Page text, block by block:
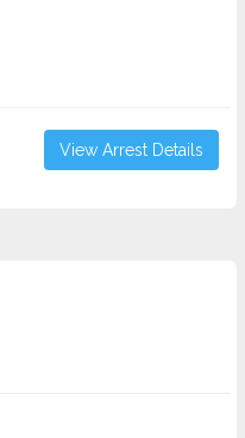
View Arrest Details